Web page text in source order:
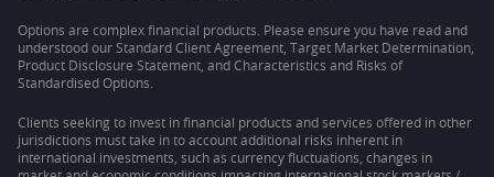
Options are complex financial products. Please ensure you have read and
understood our Standard Client Agreement, Target Market Determination,
Product Disclosure Statement, and Characteristics and Risks of
Standardised Options.
Clients seeking to invest in financial products and services offered in other
jurisdictions must take in to account additional risks inherent in
international investments, such as currency fluctuations, changes in